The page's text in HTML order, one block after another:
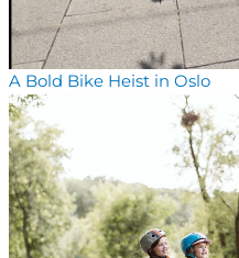
A Bold Bike Heist in Oslo